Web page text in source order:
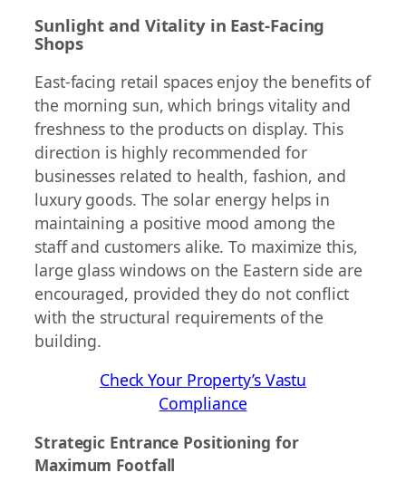
Sunlight and Vitality in East-Facing
Shops
East-facing retail spaces enjoy the benefits of
the morning sun, which brings vitality and
freshness to the products on display. This
direction is highly recommended for
businesses related to health, fashion, and
luxury goods. The solar energy helps in
maintaining a positive mood among the
staff and customers alike. To maximize this,
large glass windows on the Eastern side are
encouraged, provided they do not conflict
with the structural requirements of the
building.
Check Your Property’s Vastu
Compliance
Strategic Entrance Positioning for
Maximum Footfall